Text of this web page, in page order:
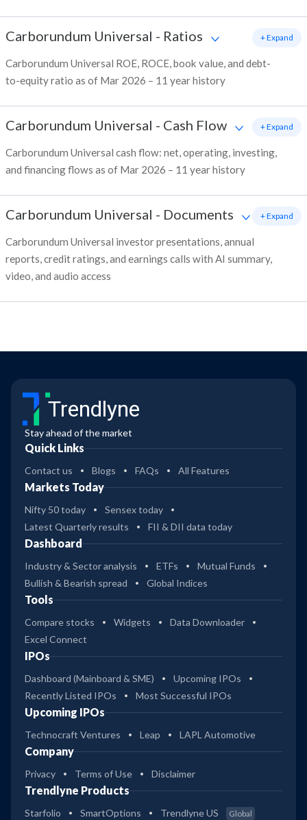
Carborundum Universal - Ratios
Carborundum Universal ROE, ROCE, book value, and debt-
to-equity ratio as of Mar 2026 – 11 year history
+ Expand
Carborundum Universal - Cash Flow
Carborundum Universal cash flow: net, operating, investing,
and financing flows as of Mar 2026 – 11 year history
+ Expand
Carborundum Universal - Documents
Carborundum Universal investor presentations, annual
reports, credit ratings, and earnings calls with AI summary,
video, and audio access
+ Expand
Trendlyne
Stay ahead of the market
Quick Links
Contact us Blogs FAQs All Features
Markets Today
Nifty 50 today
Sensex today
Latest Quarterly results
FII & DII data today
Dashboard
Industry & Sector analysis ETFs
Mutual Funds
Bullish & Bearish spread
Global Indices
Tools
Compare stocks Widgets
Data Downloader
Excel Connect
IPOs
Dashboard (Mainboard & SME)
Upcoming IPOs
Recently Listed IPOs
Most Successful IPOs
Upcoming IPOs
Technocraft Ventures Leap LAPL Automotive
Company
Privacy Terms of Use Disclaimer
Trendlyne Products
Starfolio SmartOptions Trendlyne US Global